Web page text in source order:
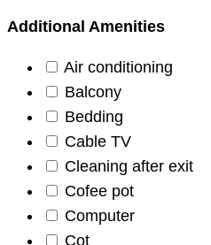
Additional Amenities
Air conditioning
Balcony
Bedding
Cable TV
Cleaning after exit
Cofee pot
Computer
Cot